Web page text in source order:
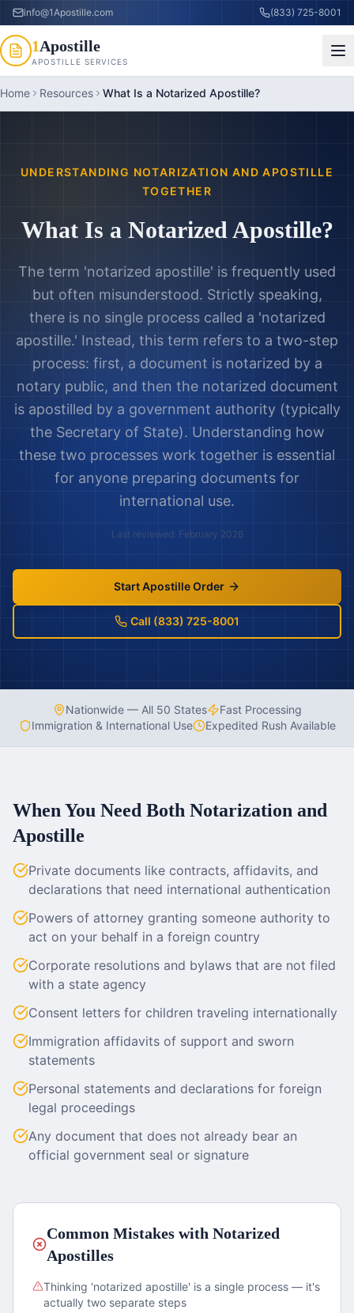
info@1Apostille.com (833) 725-8001
1Apostille
APOSTILLE SERVICES
Home Resources What Is a Notarized Apostille?
UNDERSTANDING NOTARIZATION AND APOSTILLE
TOGETHER
What Is a Notarized Apostille?
The term 'notarized apostille' is frequently used
but often misunderstood. Strictly speaking,
there is no single process called a 'notarized
apostille.' Instead, this term refers to a two-step
process: first, a document is notarized by a
notary public, and then the notarized document
is apostilled by a government authority (typically
the Secretary of State). Understanding how
these two processes work together is essential
for anyone preparing documents for
international use.
Last reviewed: February 2026
Start Apostille Order
Call (833) 725-8001
Nationwide — All 50 States
Fast Processing
Immigration & International Use
Expedited Rush Available
When You Need Both Notarization and
Apostille
Private documents like contracts, affidavits, and
declarations that need international authentication
Powers of attorney granting someone authority to
act on your behalf in a foreign country
Corporate resolutions and bylaws that are not filed
with a state agency
Consent letters for children traveling internationally
Immigration affidavits of support and sworn
statements
Personal statements and declarations for foreign
legal proceedings
Any document that does not already bear an
official government seal or signature
Common Mistakes with Notarized
Apostilles
Thinking 'notarized apostille' is a single process — it's
actually two separate steps